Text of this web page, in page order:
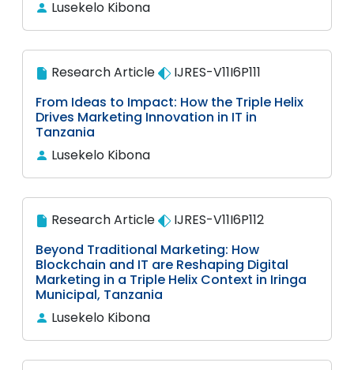
Lusekelo Kibona
Research Article
IJRES-V11I6P111
From Ideas to Impact: How the Triple Helix
Drives Marketing Innovation in IT in
Tanzania
Lusekelo Kibona
Research Article
IJRES-V11I6P112
Beyond Traditional Marketing: How
Blockchain and IT are Reshaping Digital
Marketing in a Triple Helix Context in Iringa
Municipal, Tanzania
Lusekelo Kibona